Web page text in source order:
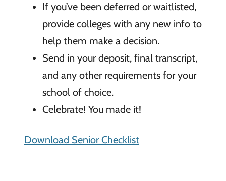
If you’ve been deferred or waitlisted,
provide colleges with any new info to
help them make a decision.
Send in your deposit, final transcript,
and any other requirements for your
school of choice.
Celebrate! You made it!
Download Senior Checklist